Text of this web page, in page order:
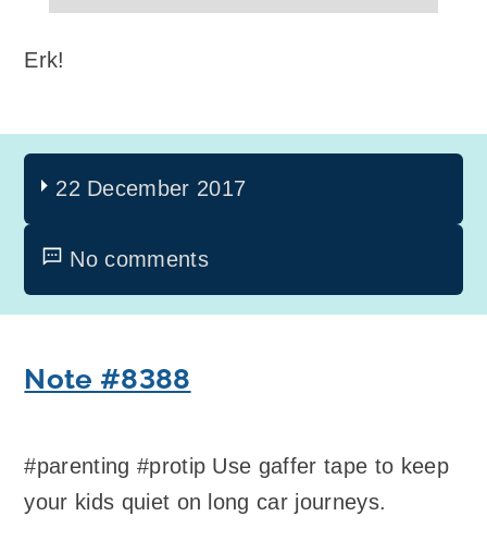
Erk!
22 December 2017
No comments
Note #8388
#parenting #protip Use gaffer tape to keep
your kids quiet on long car journeys.